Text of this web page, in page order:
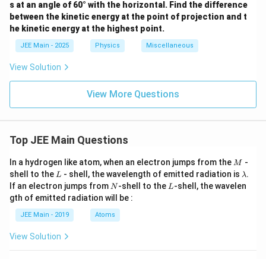
\ha
{k}
3
\h
at
{j}
+
\be
ta
\h
at
s at an angle of 60° with the horizontal. Find the difference
between the kinetic energy at the point of projection and t
he kinetic energy at the highest point.
JEE Main - 2025 Physics Miscellaneous
View Solution
View More Questions
Top JEE Main Questions
In a hydrogen like atom, when an electron jumps from the M
M -
shell to the L
L - shell, the wavelength of emitted radiation is \l
a
m
λ.
If an electron jumps from N
N-shell to the L
L-shell, the wavelen
gth of emitted radiation will be :
JEE Main - 2019 Atoms
View Solution